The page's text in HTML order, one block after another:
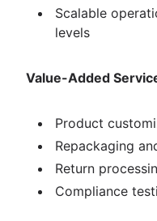
Scalable
levels
Value-Added
Product
Repackaging
Return
Compliance